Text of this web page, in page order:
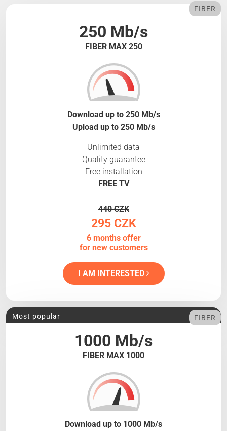
250 Mb/s
FIBER MAX 250
FIBER
Download up to 250 Mb/s
Upload up to 250 Mb/s
Unlimited data
Quality guarantee
Free installation
FREE TV
440 CZK
295 CZK
6 months offer
for new customers
I AM INTERESTED
1000 Mb/s
FIBER MAX 1000
Most popular FIBER
Download up to 1000 Mb/s